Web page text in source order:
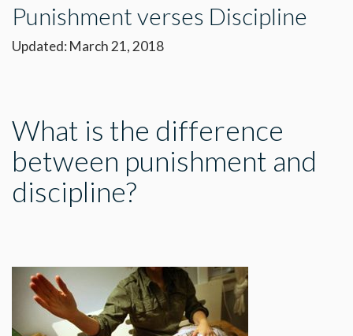
Punishment verses Discipline
Updated: March 21, 2018
What is the difference
between punishment and
discipline?